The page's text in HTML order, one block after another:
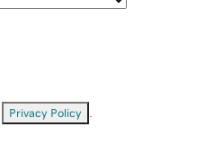
Privacy Policy